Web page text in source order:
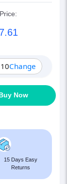
Change
Now
15 Days Easy
Returns